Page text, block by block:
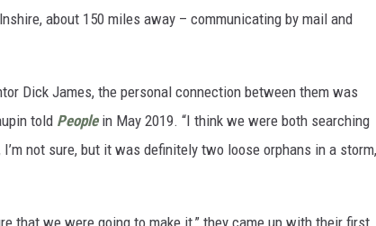
about 150 miles away – communicating by mail and
Dick James, the personal connection between them was
told Peoplein May 2019. “I think we were both searching
not sure, but it was definitely two loose orphans in a storm,
that we were going to make it,” they came up with their first